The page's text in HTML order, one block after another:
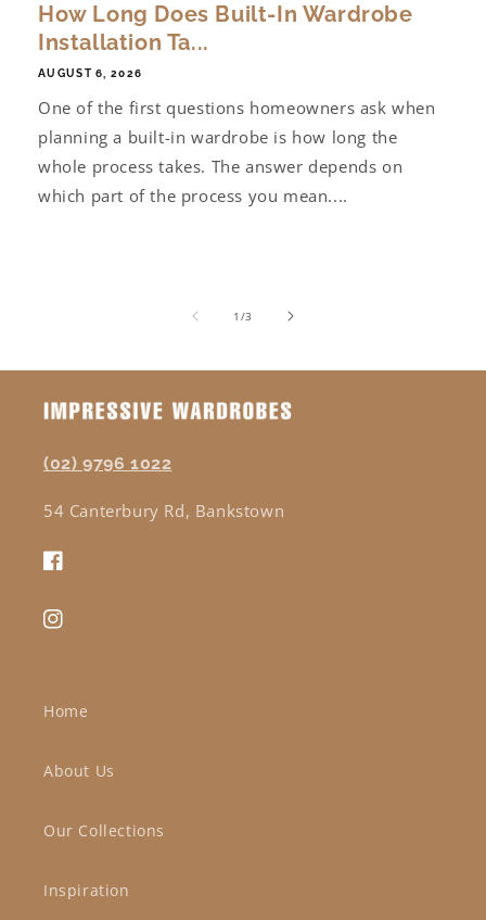
How Long Does Built-In Wardrobe
Installation Ta...
AUGUST 6, 2026
One of the first questions homeowners ask when
planning a built-in wardrobe is how long the
whole process takes. The answer depends on
which part of the process you mean....
1 /of
3
(02) 9796 1022
54 Canterbury Rd, Bankstown
Facebook
Instagram
Home
About Us
Our Collections
Inspiration